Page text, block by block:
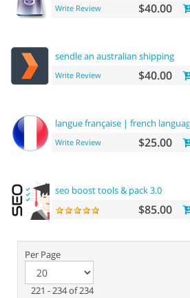
Write Review $40.00
sendle an australian shipping
Write Review $40.00
langue française | french language
Write Review $25.00
seo boost tools & pack 3.0
$85.00
Per Page
221 - 234 of 234